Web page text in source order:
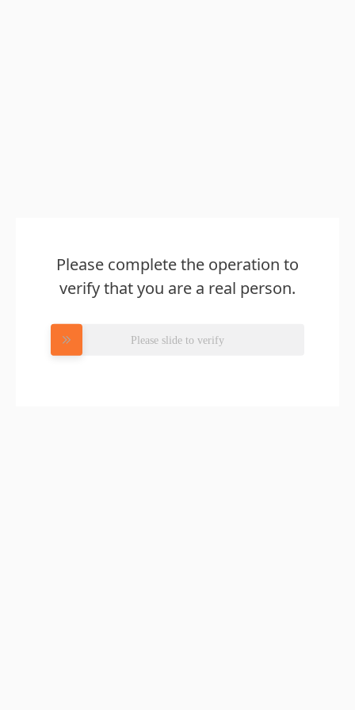
Please complete the operation to
verify that you are a real person.
Please slide to verify